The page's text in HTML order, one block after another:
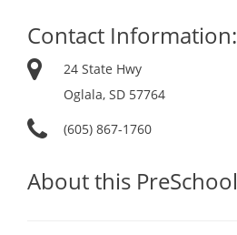
Contact Information:
24 State Hwy
Oglala, SD 57764
(605) 867-1760
About this PreSchool